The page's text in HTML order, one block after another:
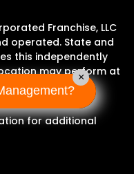
Franchise, LLC
operated. State and
this independently
may perform at
for additional
×